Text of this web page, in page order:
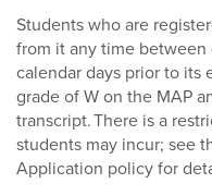
Students who are
from it any time between
calendar days prior to its
grade of W on the MAP
transcript. There is a
students may incur; see
Application policy for